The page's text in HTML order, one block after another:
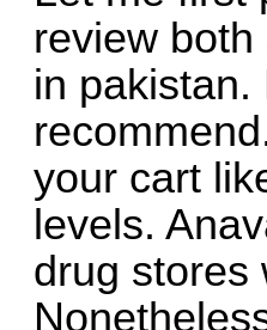
review
in
your cart
levels.
drug stores